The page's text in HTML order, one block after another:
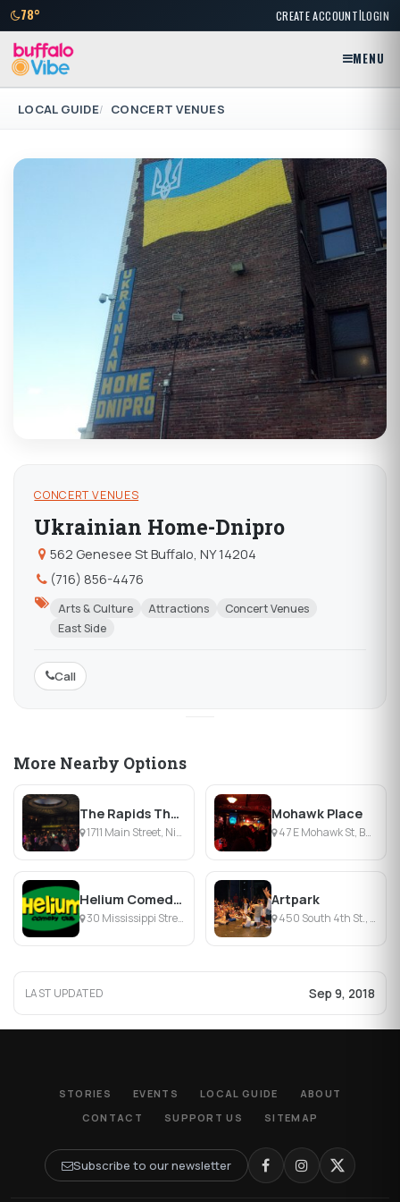
78° CREATE ACCOUNT|LOGIN
MENU
LOCAL GUIDE CONCERT VENUES
CONCERT VENUES
Ukrainian Home-Dnipro
562 Genesee St Buffalo, NY 14204
(716) 856-4476
Arts & Culture Attractions
Concert Venues
East Side
Call
More Nearby Options
The Rapids Theater
1711 Main Street, Niagara Falls, NY
Mohawk Place
47 E Mohawk St, Buffalo, NY
Helium Comedy Club
30 Mississippi Street, Buffalo, NY
Artpark
450 South 4th St., Lewiston, NY
LAST UPDATED Sep 9, 2018
STORIES EVENTS LOCAL GUIDE
ABOUT
CONTACT
SUPPORT US SITEMAP
Subscribe to our newsletter